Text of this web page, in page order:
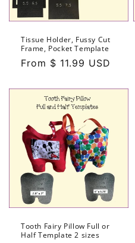
Tissue Holder, Fussy Cut
Frame, Pocket Template
Regular
From $ 11.99 USD
Tooth Fairy Pillow Full or
Half Template 2 sizes